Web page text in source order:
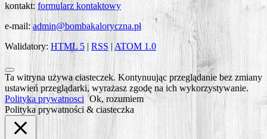
kontakt: formularz kontaktowy
e-mail: admin@bombakaloryczna.pl
Walidatory: HTML 5 | RSS | ATOM 1.0
Scroll
to
Top
Ta witryna używa ciasteczek. Kontynuując przeglądanie bez zmiany
ustawień przeglądarki, wyrażasz zgodę na ich wykorzystywanie.
Polityka prywatnosci Ok, rozumiem
Polityka prywatności & ciasteczka